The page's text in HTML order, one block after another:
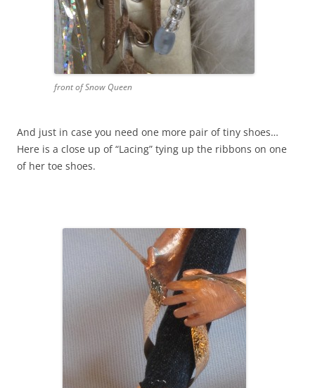
front of Snow Queen
And just in case you need one more pair of tiny shoes…
Here is a close up of “Lacing” tying up the ribbons on one
of her toe shoes.